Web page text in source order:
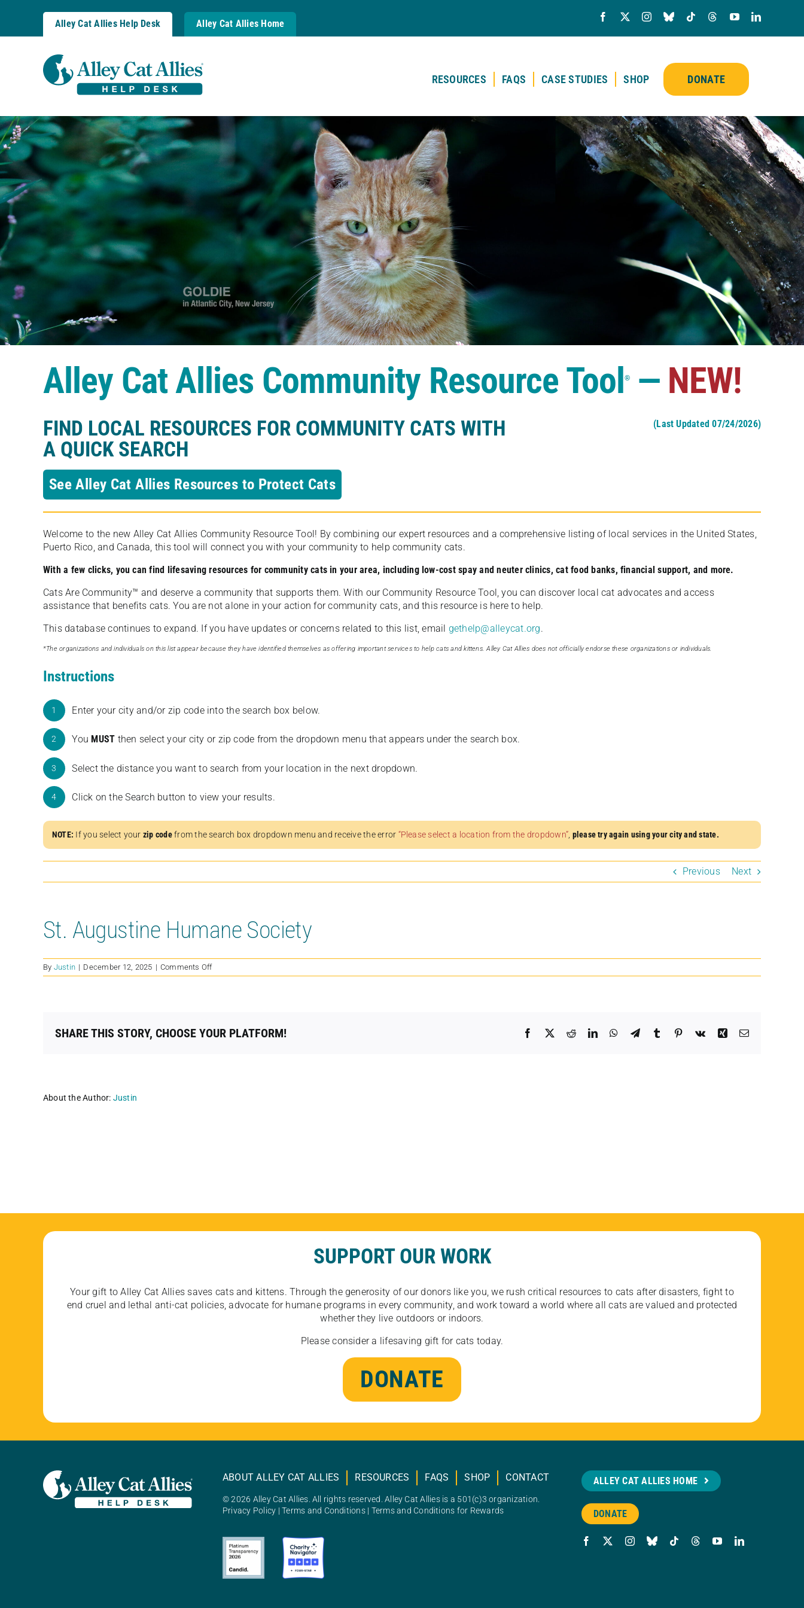
Alley Cat Allies Help Desk Alley Cat Allies Home
RESOURCES FAQS CASE STUDIES SHOP DONATE
Alley Cat Allies Community Resource Tool®— NEW!
FIND LOCAL RESOURCES FOR COMMUNITY CATS WITH
A QUICK SEARCH
(Last Updated 07/24/2026)
See Alley Cat Allies Resources to Protect Cats
Welcome to the new Alley Cat Allies Community Resource Tool! By combining our expert resources and a comprehensive listing of local services in the United States,
Puerto Rico, and Canada, this tool will connect you with your community to help community cats.
With a few clicks, you can find lifesaving resources for community cats in your area, including low-cost spay and neuter clinics, cat food banks, financial support, and more.
Cats Are Community️™ and deserve a community that supports them. With our Community Resource Tool, you can discover local cat advocates and access
assistance that benefits cats. You are not alone in your action for community cats, and this resource is here to help.
This database continues to expand. If you have updates or concerns related to this list, email gethelp@alleycat.org.
*The organizations and individuals on this list appear because they have identified themselves as offering important services to help cats and kittens. Alley Cat Allies does not officially endorse these organizations or individuals.
Instructions
1 Enter your city and/or zip code into the search box below.
2 You MUST then select your city or zip code from the dropdown menu that appears under the search box.
3 Select the distance you want to search from your location in the next dropdown.
4 Click on the Search button to view your results.
NOTE: If you select your zip codefrom the search box dropdown menu and receive the error “Please select a location from the dropdown” please try again using your city and state.
Previous Next
St. Augustine Humane Society
By Justin | December 12, 2025 | Comments Offon
St.
SHARE THIS STORY, CHOOSE YOUR PLATFORM! Facebook
X RedditLinkedInWhatsApp
TelegramTumblr Pinterest
Vk Xing Email
About the Author: Justin
SUPPORT OUR WORK
Your gift to Alley Cat Allies saves cats and kittens. Through the generosity of our donors like you, we rush critical resources to cats after disasters, fight to
end cruel and lethal anti-cat policies, advocate for humane programs in every community, and work toward a world where all cats are valued and protected
whether they live outdoors or indoors.
Please consider a lifesaving gift for cats today.
DONATE
ABOUT ALLEY CAT ALLIES RESOURCES FAQS SHOP CONTACT
© 2026 Alley Cat Allies. All rights reserved. Alley Cat Allies is a 501(c)3 organization.
Privacy Policy |Terms and Conditions| Terms and Conditions for Rewards
ALLEY CAT ALLIES HOME
DONATE